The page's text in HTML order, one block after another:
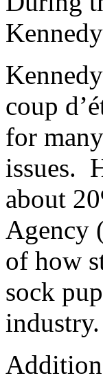
coup
for
issues.
about
Agency
of how
sock
industry.